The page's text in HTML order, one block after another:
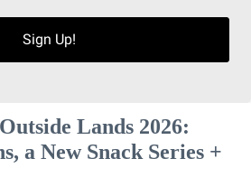
Sign Up!
Lands 2026:
a New Snack Series +